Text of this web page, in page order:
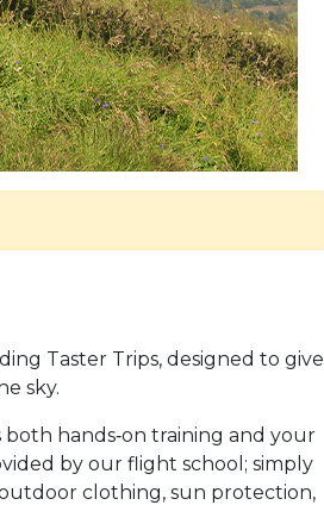
Taster Trips, designed to give
sky.
hands‑on training and your
by our flight school; simply
clothing, sun protection,